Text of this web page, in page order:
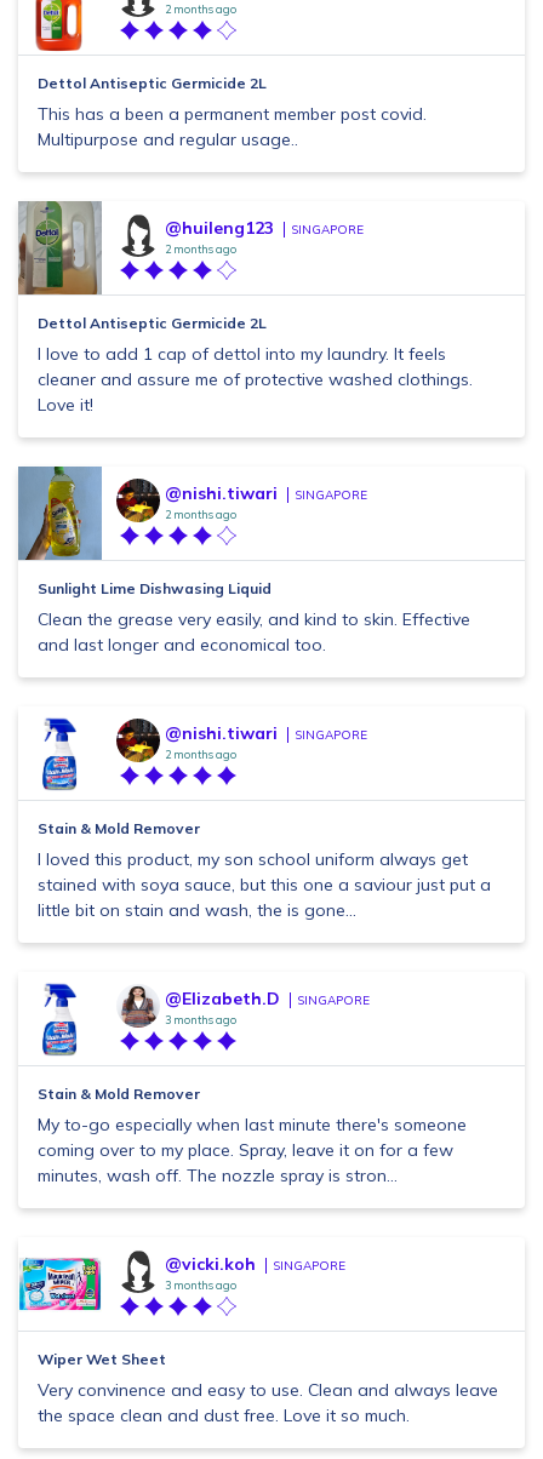
2 months ago
Dettol Antiseptic Germicide 2L
This has a been a permanent member post covid.
Multipurpose and regular usage..
@huileng123 SINGAPORE
2 months ago
Dettol Antiseptic Germicide 2L
I love to add 1 cap of dettol into my laundry. It feels
cleaner and assure me of protective washed clothings.
Love it!
@nishi.tiwari SINGAPORE
2 months ago
Sunlight Lime Dishwasing Liquid
Clean the grease very easily, and kind to skin. Effective
and last longer and economical too.
@nishi.tiwari SINGAPORE
2 months ago
Stain & Mold Remover
I loved this product, my son school uniform always get
stained with soya sauce, but this one a saviour just put a
little bit on stain and wash, the is gone...
@Elizabeth.D SINGAPORE
3 months ago
Stain & Mold Remover
My to-go especially when last minute there's someone
coming over to my place. Spray, leave it on for a few
minutes, wash off. The nozzle spray is stron...
@vicki.koh SINGAPORE
3 months ago
Wiper Wet Sheet
Very convinence and easy to use. Clean and always leave
the space clean and dust free. Love it so much.